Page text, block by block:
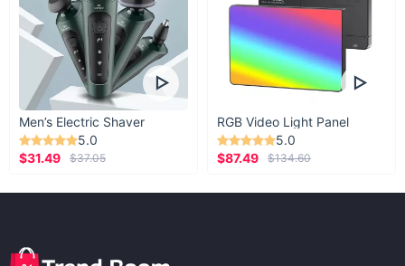
Men’s Electric Shaver
5.0
$31.49
$37.05
RGB Video Light Panel
5.0
$87.49
$134.60